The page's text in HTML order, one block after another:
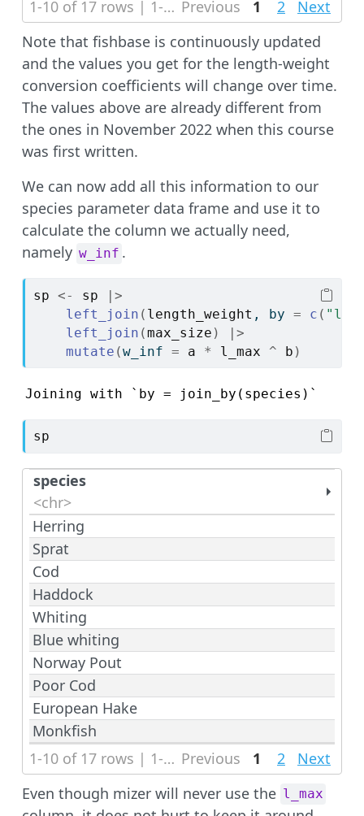
Next
1 2
Previous
1-10 of 17 rows | 1-1 of 3 columns
Note that fishbase is continuously updated
and the values you get for the length-weight
conversion coefficients will change over time.
The values above are already different from
the ones in November 2022 when this course
was first written.
We can now add all this information to our
species parameter data frame and use it to
calculate the column we actually need,
namely w_inf .
sp <- sp
|>
left_join ( length_weight , by = c (
left_join (max_size )
|>
mutate (w_inf = a * l_max ^ b )
Joining with `by = join_by(species)`
sp
species
<chr>
Herring
Sprat
Cod
Haddock
Whiting
Blue whiting
Norway Pout
Poor Cod
European Hake
Monkfish
Next
1 2
Previous
1-10 of 17 rows | 1-1 of 6 columns
Even though mizer will never use the l_max